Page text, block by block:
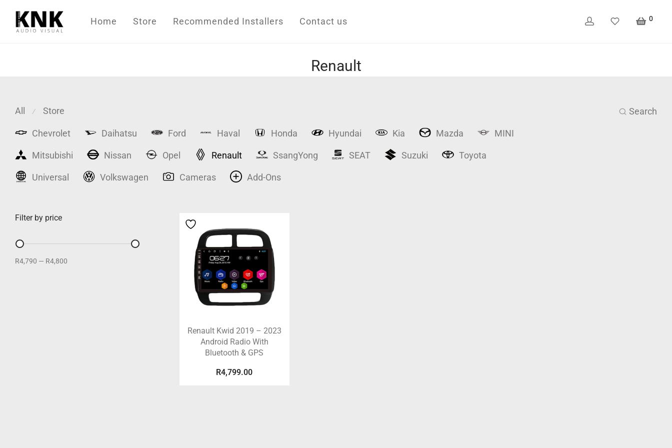
Home Store Recommended Installers Contact us 0
Renault
Search
All ⁄ Store
Chevrolet Daihatsu Ford Haval Honda Hyundai Kia Mazda MINI
Mitsubishi Nissan Opel Renault SsangYong SEAT Suzuki Toyota
Universal Volkswagen Cameras Add-Ons
Filter by price
R4,790 — R4,800
Renault Kwid 2019 – 2023
Android Radio With
Bluetooth & GPS
R4,799.00